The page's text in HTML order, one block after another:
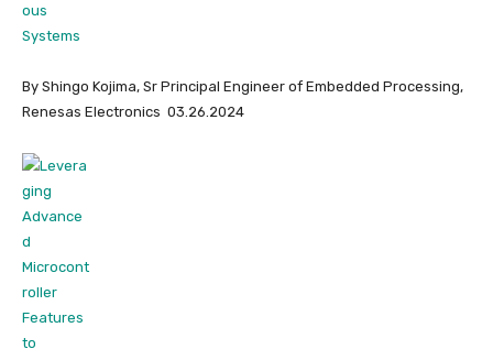
By Shingo Kojima, Sr Principal Engineer of Embedded Processing,
Renesas Electronics 03.26.2024